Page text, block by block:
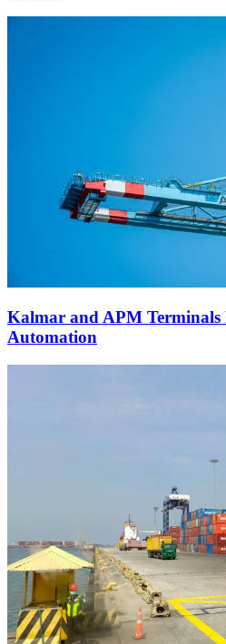
Kalmar and APM
Automation